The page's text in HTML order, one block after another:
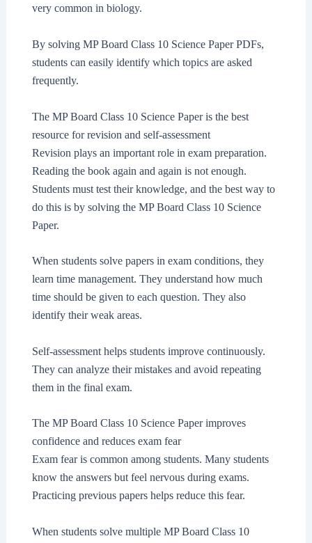
very common in biology.
By solving MP Board Class 10 Science Paper PDFs,
students can easily identify which topics are asked
frequently.
The MP Board Class 10 Science Paper is the best
resource for revision and self-assessment
Revision plays an important role in exam preparation.
Reading the book again and again is not enough.
Students must test their knowledge, and the best way to
do this is by solving the MP Board Class 10 Science
Paper.
When students solve papers in exam conditions, they
learn time management. They understand how much
time should be given to each question. They also
identify their weak areas.
Self-assessment helps students improve continuously.
They can analyze their mistakes and avoid repeating
them in the final exam.
The MP Board Class 10 Science Paper improves
confidence and reduces exam fear
Exam fear is common among students. Many students
know the answers but feel nervous during exams.
Practicing previous papers helps reduce this fear.
When students solve multiple MP Board Class 10